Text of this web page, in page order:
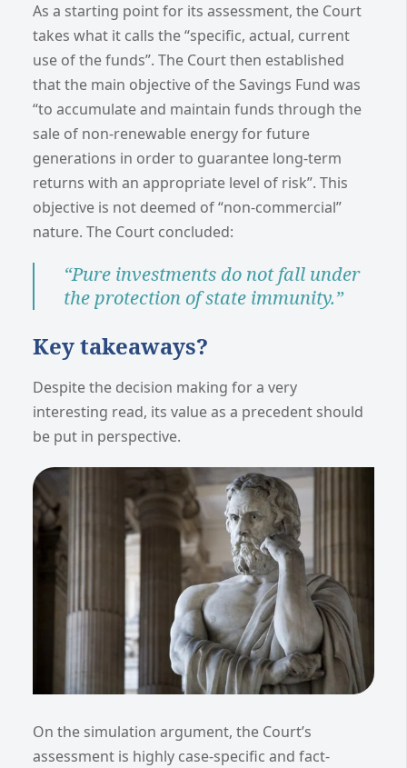
As a starting point for its assessment, the Court
takes what it calls the “specific, actual, current
use of the funds”. The Court then established
that the main objective of the Savings Fund was
“to accumulate and maintain funds through the
sale of non-renewable energy for future
generations in order to guarantee long-term
returns with an appropriate level of risk”. This
objective is not deemed of “non-commercial”
nature. The Court concluded:
“Pure investments do not fall under
the protection of state immunity.”
Key takeaways?
Despite the decision making for a very
interesting read, its value as a precedent should
be put in perspective.
On the simulation argument, the Court’s
assessment is highly case-specific and fact-